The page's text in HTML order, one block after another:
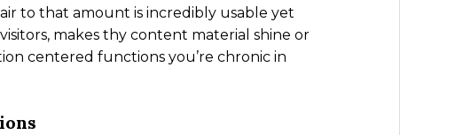
to that amount is incredibly usable yet
makes thy content material shine or
centered functions you’re chronic in